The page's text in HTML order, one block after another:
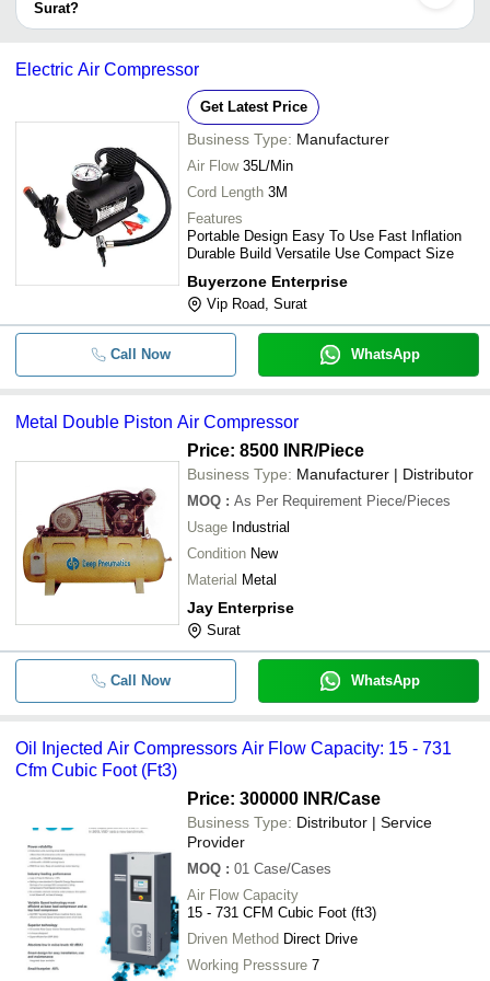
-
- -
100 HP Direct Driven Rotary Screw
Compressor
Air Compressor
- - Industrial Screw Air Compressor
- - KPT Air Compressor
Silent Oil Free Air Compressor
- - Electric Air Compressor
- Double Piston Air Compressor
- - Oil Injected Air Compressors
- -
Heavy Duty Ruggedly Constructed
Free Operation Air Compressor
- Low Pressure Air Compressor
take up to 1 week for some suppliers.
Surat?
Below are the Surat based trusted sellers for air compressors air
HARE KRISHNA IMPEX
ATCLAP STAPLE SERVICES PRIVATE LIMITED
Electric Air Compressor
Get Latest Price
Business Type: Manufacturer
Air Flow 35L/Min
Cord Length 3M
Features
Portable Design Easy To Use Fast Inflation
Durable Build Versatile Use Compact Size
Buyerzone Enterprise
Vip Road, Surat
Call Now WhatsApp
Metal Double Piston Air Compressor
Price: 8500 INR/Piece
Business Type: Manufacturer | Distributor
MOQ : As Per Requirement Piece/Pieces
Usage Industrial
Condition New
Material Metal
Jay Enterprise
Surat
Call Now WhatsApp
Oil Injected Air Compressors Air Flow Capacity: 15 - 731
Cfm Cubic Foot (Ft3)
Price: 300000 INR/Case
Business Type: Distributor | Service
Provider
MOQ : 01 Case/Cases
Air Flow Capacity
15 - 731 CFM Cubic Foot (ft3)
Driven Method Direct Drive
Working Presssure 7